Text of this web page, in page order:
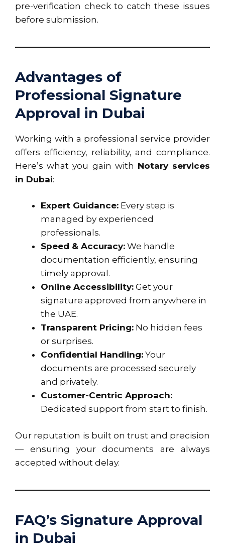
pre-verification check to catch these issues
before submission.
Advantages of
Professional Signature
Approval in Dubai
Working with a professional service provider
offers efficiency, reliability, and compliance.
Here’s what you gain with Notary services
in Dubai:
Expert Guidance: Every step is
managed by experienced
professionals.
Speed & Accuracy: We handle
documentation efficiently, ensuring
timely approval.
Online Accessibility: Get your
signature approved from anywhere in
the UAE.
Transparent Pricing: No hidden fees
or surprises.
Confidential Handling: Your
documents are processed securely
and privately.
Customer-Centric Approach:
Dedicated support from start to finish.
Our reputation is built on trust and precision
— ensuring your documents are always
accepted without delay.
FAQ’s Signature Approval
in Dubai